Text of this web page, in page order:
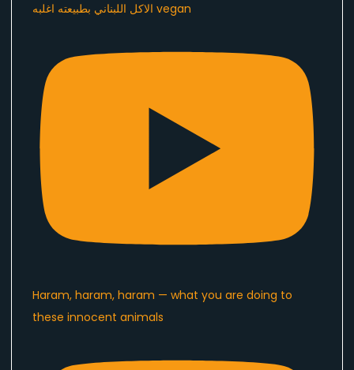
الاكل اللبناني بطبيعته اغلبه vegan
Haram, haram, haram — what you are doing to
these innocent animals